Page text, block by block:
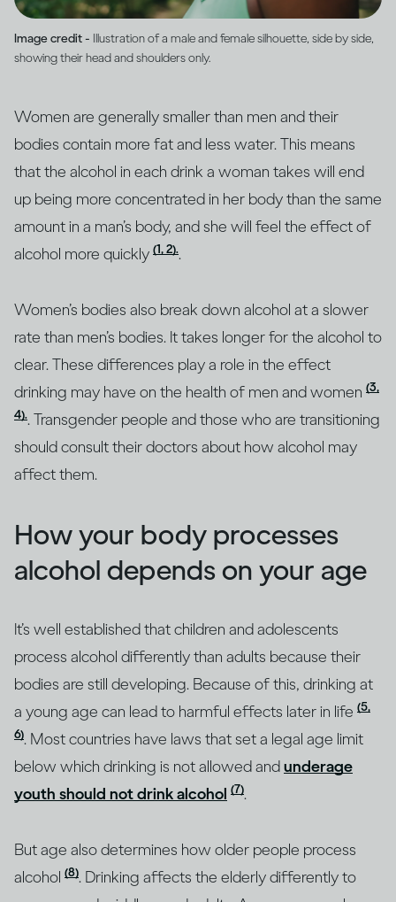
Image credit - Illustration of a male and female silhouette, side by side,
showing their head and shoulders only.
Women are generally smaller than men and their
bodies contain more fat and less water. This means
that the alcohol in each drink a woman takes will end
up being more concentrated in her body than the same
amount in a man’s body, and she will feel the effect of
alcohol more quickly (1, 2)..
Women’s bodies also break down alcohol at a slower
rate than men’s bodies. It takes longer for the alcohol to
clear. These differences play a role in the effect
drinking may have on the health of men and women (3,
4).. Transgender people and those who are transitioning
should consult their doctors about how alcohol may
affect them.
How your body processes
alcohol depends on your age
It’s well established that children and adolescents
process alcohol differently than adults because their
bodies are still developing. Because of this, drinking at
a young age can lead to harmful effects later in life (5,
6). Most countries have laws that set a legal age limit
below which drinking is not allowed andunderage
youth should not drink alcohol (7).
But age also determines how older people process
alcohol (8). Drinking affects the elderly differently to